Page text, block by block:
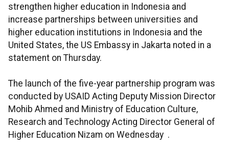
strengthen higher education in Indonesia and
increase partnerships between universities and
higher education institutions in Indonesia and the
United States, the US Embassy in Jakarta noted in a
statement on Thursday.
The launch of the five-year partnership program was
conducted by USAID Acting Deputy Mission Director
Mohib Ahmed and Ministry of Education Culture,
Research and Technology Acting Director General of
Higher Education Nizam on Wednesday .